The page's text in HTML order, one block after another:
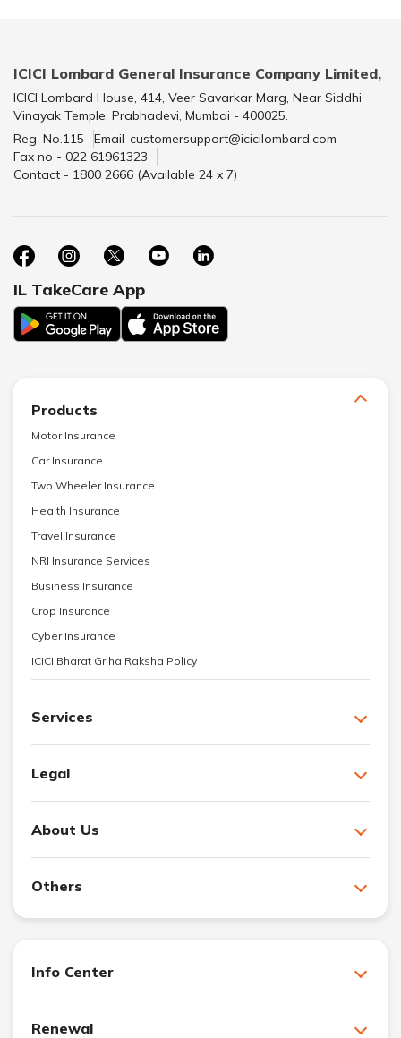
ICICI Lombard General Insurance Company Limited,
ICICI Lombard House, 414, Veer Savarkar Marg, Near Siddhi
Vinayak Temple, Prabhadevi, Mumbai - 400025.
Reg. No.115
Email-customersupport@icicilombard.com
Fax no - 022 61961323
Contact - 1800 2666 (Available 24 x 7)
IL TakeCare App
Products
Motor Insurance
Car Insurance
Two Wheeler Insurance
Health Insurance
Travel Insurance
NRI Insurance Services
Business Insurance
Crop Insurance
Cyber Insurance
ICICI Bharat Griha Raksha Policy
Services
Legal
About Us
Others
Info Center
Renewal